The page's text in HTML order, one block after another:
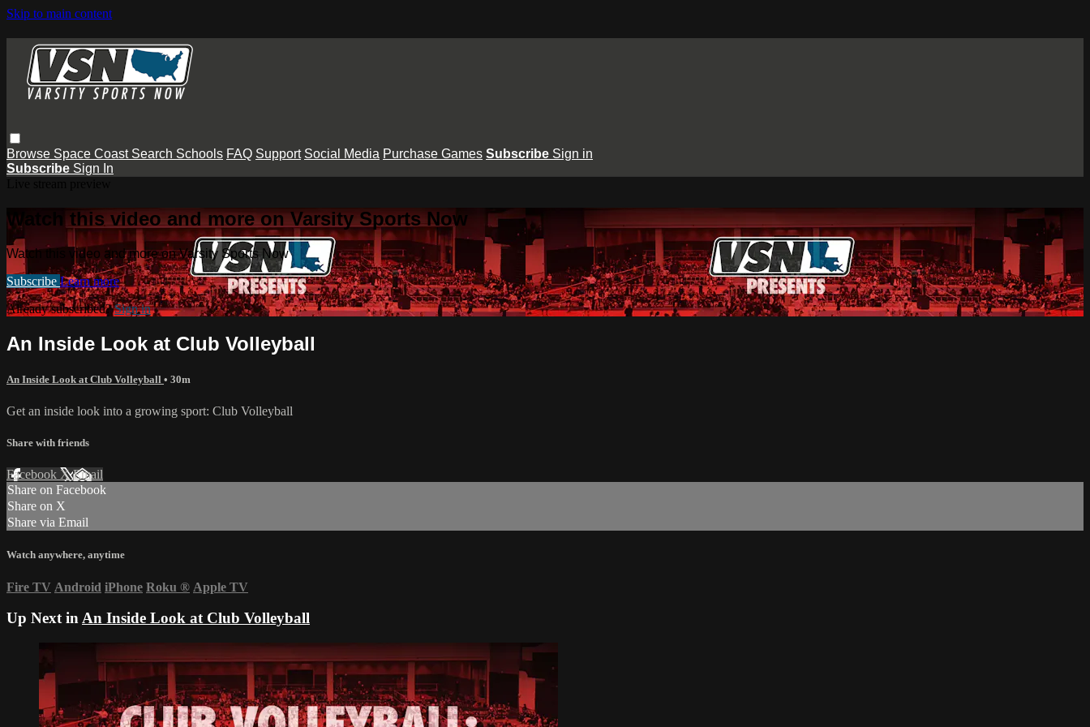
Skip to main content
Browse Space Coast Search Schools FAQ Support Social Media Purchase Games Subscribe Sign in
Subscribe Sign In
Watch this video and more on Varsity Sports Now
Watch this video and more on Varsity Sports Now
Subscribe Learn more
Already subscribed?Sign in
An Inside Look at Club Volleyball
An Inside Look at Club Volleyball • 30m
Get an inside look into a growing sport: Club Volleyball
Share with friends
Facebook XEmail
Share on Facebook
Share on X
Share via Email
Watch anywhere, anytime
Fire TV Android iPhone Roku ® Apple TV
Up Next inAn Inside Look at Club Volleyball